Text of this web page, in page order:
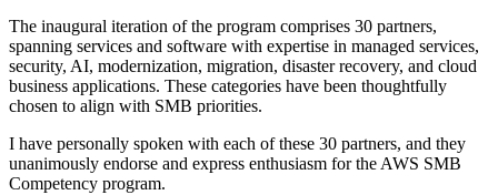
The inaugural iteration of the program comprises 30 partners,
spanning services and software with expertise in managed services,
security, AI, modernization, migration, disaster recovery, and cloud
business applications. These categories have been thoughtfully
chosen to align with SMB priorities.
I have personally spoken with each of these 30 partners, and they
unanimously endorse and express enthusiasm for the AWS SMB
Competency program.